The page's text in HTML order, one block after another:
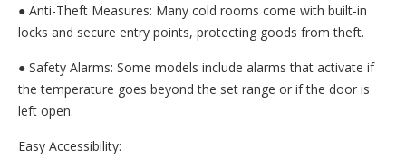
● Anti-Theft Measures: Many cold rooms come with built-in
locks and secure entry points, protecting goods from theft.
● Safety Alarms: Some models include alarms that activate if
the temperature goes beyond the set range or if the door is
left open.
Easy Accessibility: